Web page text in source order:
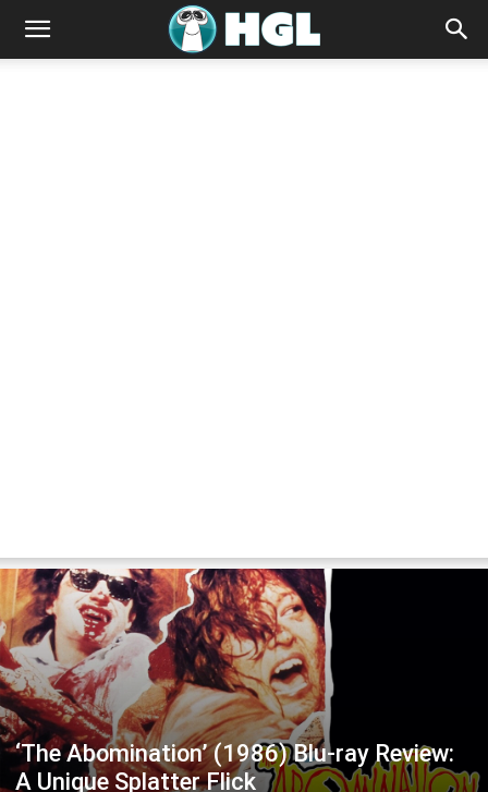
‘The Abomination’ (1986) Blu-ray Review:
A Unique Splatter Flick